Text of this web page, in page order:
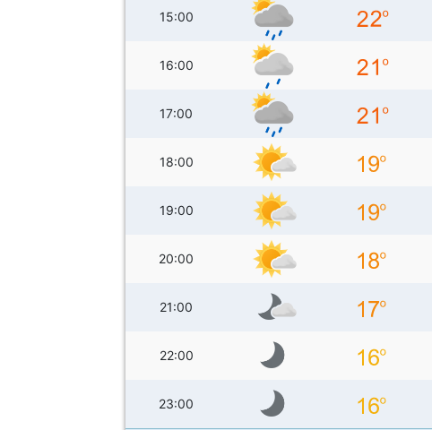
15:00
16:00
17:00
18:00
19:00
20:00
21:00
22:00
23:00